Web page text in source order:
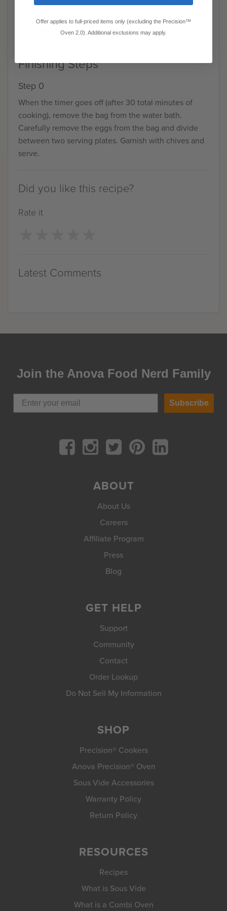
When the timer goes off, repeat the agitating step and
Finishing Steps
Step 0
When the timer goes off (after 30 total minutes of
cooking), remove the bag from the water bath.
Carefully remove the eggs from the bag and divide
between two serving plates. Garnish with chives and
serve.
Did you like this recipe?
Rate it
Latest Comments
Join the Anova Food Nerd Family
Subscribe
ABOUT
About Us
Careers
Affiliate Program
Press
Blog
GET HELP
Support
Community
Contact
Order Lookup
Do Not Sell My Information
SHOP
Precision® Cookers
Anova Precision® Oven
Sous Vide Accessories
Warranty Policy
Return Policy
RESOURCES
Recipes
What is Sous Vide
What is a Combi Oven
Offer applies to full-priced items only (excluding the Precision™
Oven 2.0). Additional exclusions may apply.